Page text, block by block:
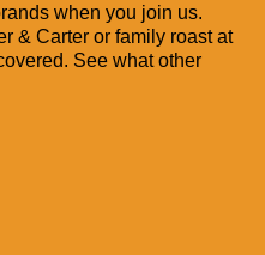
when you join us.
& Carter or family roast at
See what other